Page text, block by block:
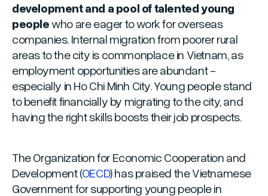
development and a pool of talented young
peoplewho are eager to work for overseas
companies. Internal migration from poorer rural
areas to the city is commonplace in Vietnam, as
employment opportunities are abundant -
especially in Ho Chi Minh City. Young people stand
to benefit financially by migrating to the city, and
having the right skills boosts their job prospects.
The Organization for Economic Cooperation and
Development (OECD) has praised the Vietnamese
Government for supporting young people in